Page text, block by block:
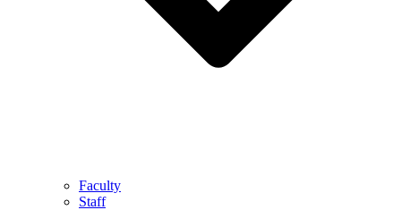
Faculty
Staff